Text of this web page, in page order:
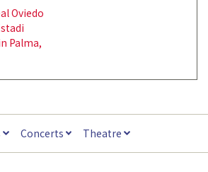
Oviedo
Palma,
Concerts Theatre